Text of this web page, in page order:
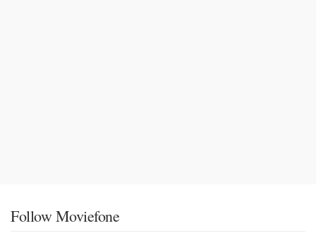
Follow Moviefone